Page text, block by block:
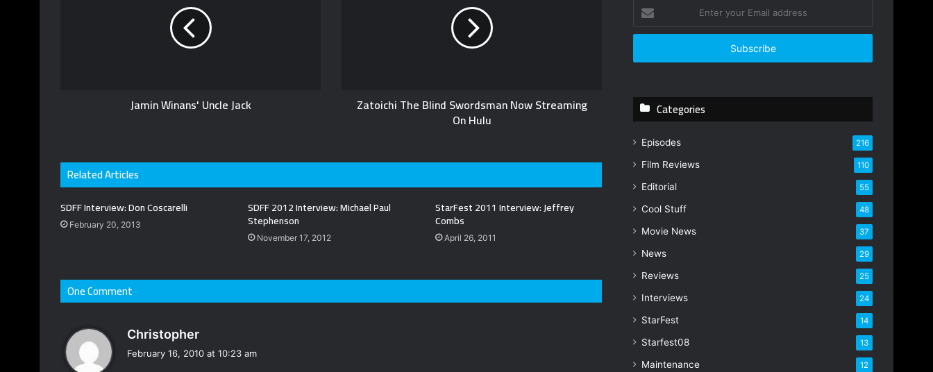
e
e
Jamin Winans' Uncle Jack Zatoichi The Blind Swordsman Now Streaming
On Hulu
Related Articles
SDFF Interview: Don Coscarelli
February 20, 2013
SDFF 2012 Interview: Michael Paul
Stephenson
November 17, 2012
StarFest 2011 Interview: Jeffrey
Combs
April 26, 2011
One Comment
Christopher
a
February 16, 2010 at 10:23 am
t
r
r
a
a
r
s
Categories
Episodes 216
Film Reviews 110
Editorial 55
Cool Stuff 48
Movie News 37
News 29
Reviews 25
Interviews 24
StarFest 14
Starfest08 13
Maintenance 12